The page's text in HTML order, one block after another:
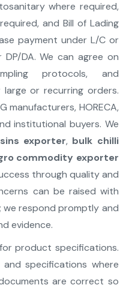
where required,
and Bill of Lading
payment under L/C or
DA. We can agree on
protocols, and
or recurring orders.
manufacturers, HORECA,
institutional buyers. We
exporter, bulk chilli
commodity exporter
through quality and
can be raised with
we respond promptly and
evidence.
product specifications.
specifications where
are correct so